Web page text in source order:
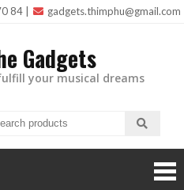
84 gadgets.thimphu@gmail.com
Gadgets
your musical dreams